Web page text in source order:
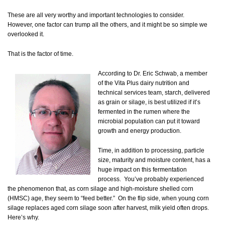
These are all very worthy and important technologies to consider.
However, one factor can trump all the others, and it might be so simple we
overlooked it.
That is the factor of time.
According to Dr. Eric Schwab, a member
of the Vita Plus dairy nutrition and
technical services team, starch, delivered
as grain or silage, is best utilized if it’s
fermented in the rumen where the
microbial population can put it toward
growth and energy production.
Time, in addition to processing, particle
size, maturity and moisture content, has a
huge impact on this fermentation
process. You’ve probably experienced
the phenomenon that, as corn silage and high-moisture shelled corn
(HMSC) age, they seem to “feed better.” On the flip side, when young corn
silage replaces aged corn silage soon after harvest, milk yield often drops.
Here’s why.